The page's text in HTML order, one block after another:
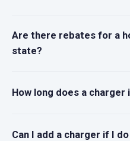
Are there rebates for a
state?
How long does a
Can I add a charger if I